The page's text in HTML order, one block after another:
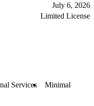
July 6, 2026
Limited License
Services Minimal